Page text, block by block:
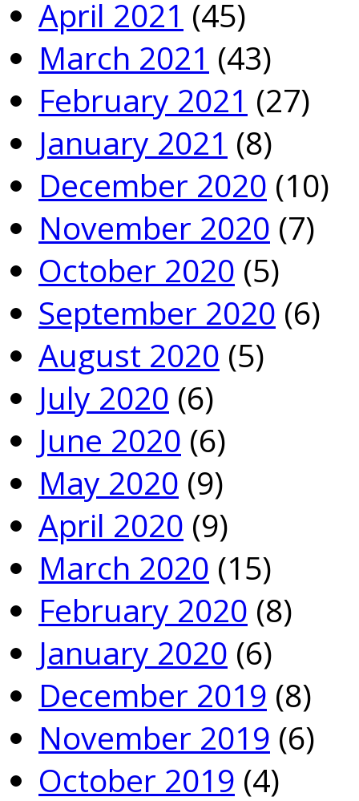
April 2021 (45)
March 2021 (43)
February 2021 (27)
January 2021 (8)
December 2020 (10)
November 2020 (7)
October 2020 (5)
September 2020 (6)
August 2020 (5)
July 2020 (6)
June 2020 (6)
May 2020 (9)
April 2020 (9)
March 2020 (15)
February 2020 (8)
January 2020 (6)
December 2019 (8)
November 2019 (6)
October 2019 (4)